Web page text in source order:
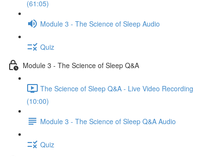
(61:05)
Module 3 - The Science of Sleep Audio
Quiz
Module 3 - The Science of Sleep Q&A
The Science of Sleep Q&A - Live Video Recording
(10:00)
Module 3 - The Science of Sleep Q&A Audio
Quiz